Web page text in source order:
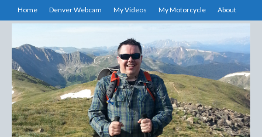
Home Denver Webcam My Videos My Motorcycle About